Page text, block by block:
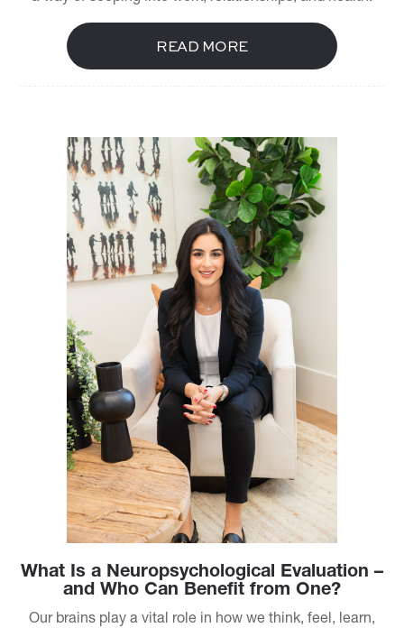
READ MORE
What Is a Neuropsychological Evaluation –
and Who Can Benefit from One?
Our brains play a vital role in how we think, feel, learn,